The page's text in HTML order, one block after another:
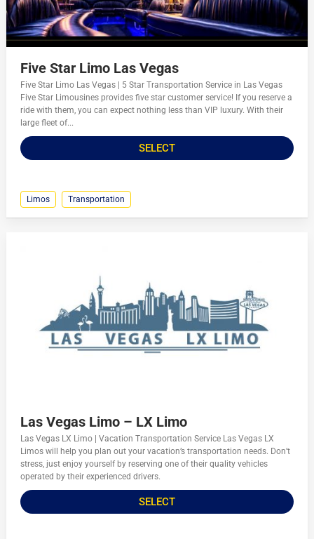
Five Star Limo Las Vegas
Five Star Limo Las Vegas | 5 Star Transportation Service in Las Vegas
Five Star Limousines provides five star customer service! If you reserve a
ride with them, you can expect nothing less than VIP luxury. With their
large fleet of...
SELECT
Limos Transportation
Las Vegas Limo – LX Limo
Las Vegas LX Limo | Vacation Transportation Service Las Vegas LX
Limos will help you plan out your vacation’s transportation needs. Don’t
stress, just enjoy yourself by reserving one of their quality vehicles
operated by their experienced drivers.
SELECT